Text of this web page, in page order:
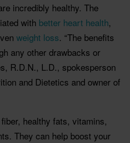
incredibly healthy. The
with better heart health,
weight loss. “The benefits
any other drawbacks or
R.D.N., L.D., spokesperson
and Dietetics and owner of
healthy fats, vitamins,
They can help boost your